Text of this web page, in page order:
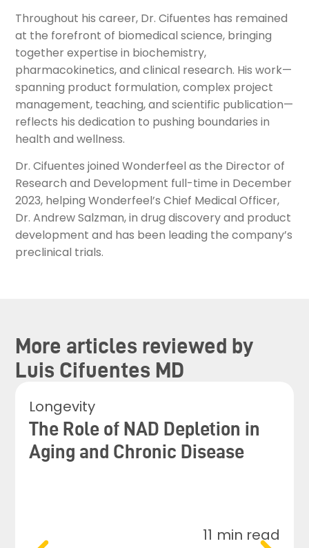
Throughout his career, Dr. Cifuentes has remained
at the forefront of biomedical science, bringing
together expertise in biochemistry,
pharmacokinetics, and clinical research. His work—
spanning product formulation, complex project
management, teaching, and scientific publication—
reflects his dedication to pushing boundaries in
health and wellness.
Dr. Cifuentes joined Wonderfeel as the Director of
Research and Development full-time in December
2023, helping Wonderfeel’s Chief Medical Officer,
Dr. Andrew Salzman, in drug discovery and product
development and has been leading the company’s
preclinical trials.
More articles reviewed by
Luis Cifuentes MD
11 min read
Longevity
The Role of NAD Depletion in
Aging and Chronic Disease